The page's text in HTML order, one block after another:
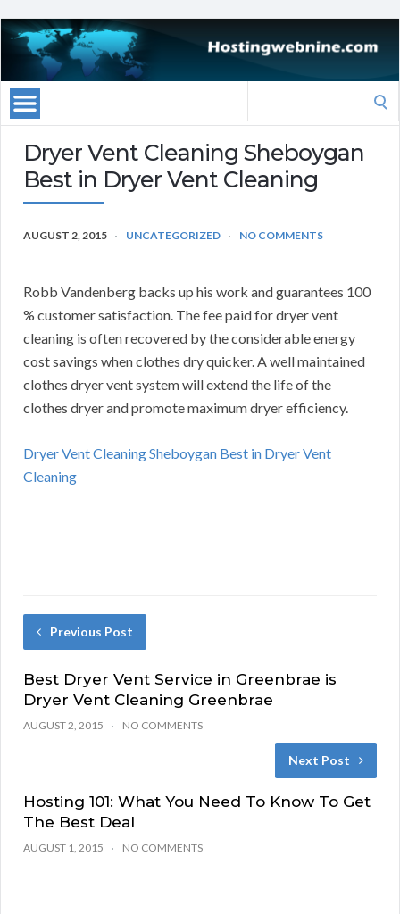
Dryer Vent Cleaning Sheboygan
Best in Dryer Vent Cleaning
AUGUST 2, 2015 UNCATEGORIZED NO COMMENTS
Robb Vandenberg backs up his work and guarantees 100
% customer satisfaction. The fee paid for dryer vent
cleaning is often recovered by the considerable energy
cost savings when clothes dry quicker. A well maintained
clothes dryer vent system will extend the life of the
clothes dryer and promote maximum dryer efficiency.
Dryer Vent Cleaning Sheboygan Best in Dryer Vent
Cleaning
Previous Post
Best Dryer Vent Service in Greenbrae is
Dryer Vent Cleaning Greenbrae
AUGUST 2, 2015 NO COMMENTS
Next Post
Hosting 101: What You Need To Know To Get
The Best Deal
AUGUST 1, 2015 NO COMMENTS